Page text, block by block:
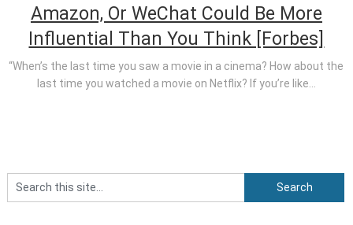
Amazon, Or WeChat Could Be More
Influential Than You Think [Forbes]
“When’s the last time you saw a movie in a cinema? How about the
last time you watched a movie on Netflix? If you’re like...